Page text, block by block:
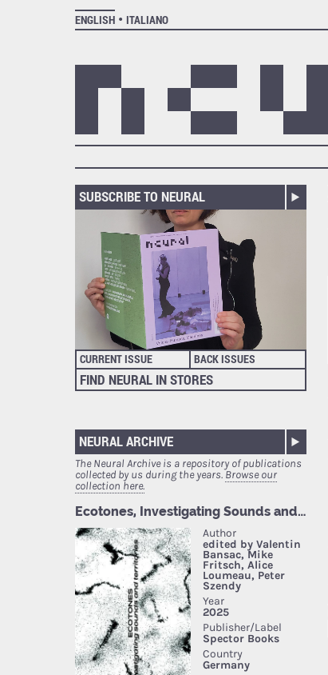
ENGLISH
ITALIANO
SUBSCRIBE TO NEURAL
CURRENT ISSUE BACK ISSUES
FIND NEURAL IN STORES
NEURAL ARCHIVE
The Neural Archive is a repository of publications
collected by us during the years.Browse our
collection here.